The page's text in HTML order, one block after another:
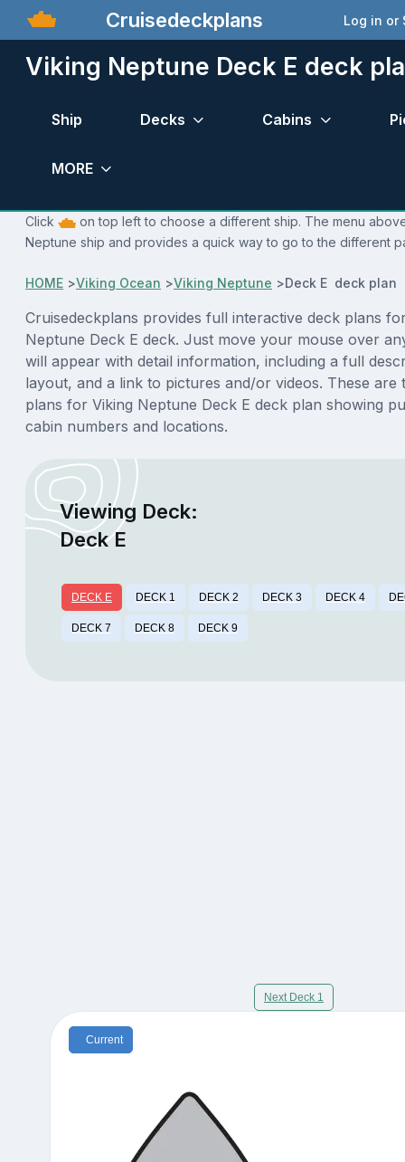
Cruisedeckplans Log in or
Viking Neptune Deck E deck
Ship Decks Cabins
MORE
Click
on top left to choose a different ship. The menu
Neptune ship and provides a quick way to go to the different
HOME >Viking Ocean >Viking Neptune >Deck E deck plan
Cruisedeckplans provides full interactive deck plans
Neptune Deck E deck. Just move your mouse over
will appear with detail information, including a full
layout, and a link to pictures and/or videos. These are
plans for Viking Neptune Deck E deck plan showing
cabin numbers and locations.
Viewing Deck:
Deck E
DECK E DECK 1 DECK 2 DECK 3 DECK 4
DECK 7 DECK 8 DECK 9
Next Deck 1
Current